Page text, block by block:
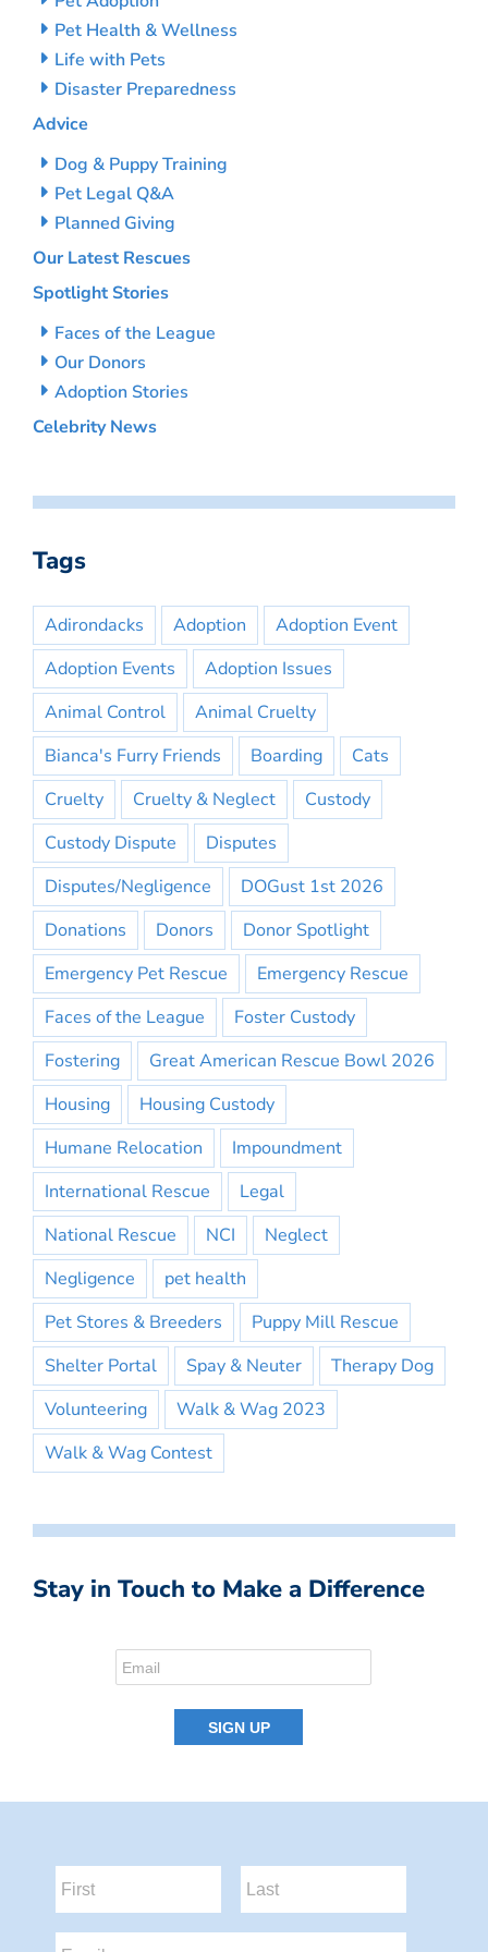
Pet Health & Wellness
Life with Pets
Disaster Preparedness
Advice
Dog & Puppy Training
Pet Legal Q&A
Planned Giving
Our Latest Rescues
Spotlight Stories
Faces of the League
Our Donors
Adoption Stories
Celebrity News
Tags
Adirondacks Adoption
Adoption Event
Adoption Events
Adoption Issues
Animal Control
Animal Cruelty
Bianca's Furry Friends
Boarding
Cats
Cruelty
Cruelty & Neglect
Custody
Custody Dispute
Disputes
Disputes/Negligence
DOGust 1st 2026
Donations
Donors
Donor Spotlight
Emergency Pet Rescue
Emergency Rescue
Faces of the League
Foster Custody
Fostering
Great American Rescue Bowl 2026
Housing
Housing Custody
Humane Relocation
Impoundment
International Rescue
Legal
National Rescue
NCI
Neglect
Negligence
pet health
Pet Stores & Breeders
Puppy Mill Rescue
Shelter Portal
Spay & Neuter
Therapy Dog
Volunteering
Walk & Wag 2023
Walk & Wag Contest
Stay in Touch to Make a Difference